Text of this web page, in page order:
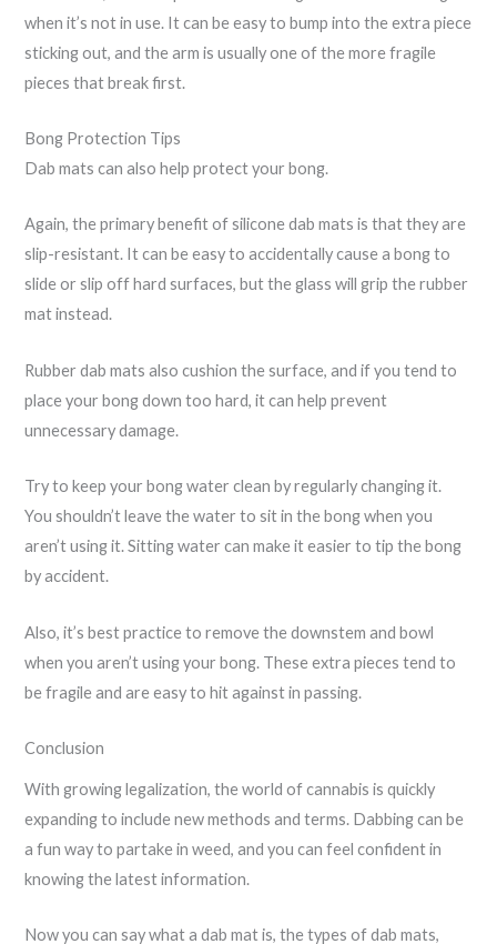
when it’s not in use. It can be easy to bump into the extra piece
sticking out, and the arm is usually one of the more fragile
pieces that break first.
Bong Protection Tips
Dab mats can also help protect your bong.
Again, the primary benefit of silicone dab mats is that they are
slip-resistant. It can be easy to accidentally cause a bong to
slide or slip off hard surfaces, but the glass will grip the rubber
mat instead.
Rubber dab mats also cushion the surface, and if you tend to
place your bong down too hard, it can help prevent
unnecessary damage.
Try to keep your bong water clean by regularly changing it.
You shouldn’t leave the water to sit in the bong when you
aren’t using it. Sitting water can make it easier to tip the bong
by accident.
Also, it’s best practice to remove the downstem and bowl
when you aren’t using your bong. These extra pieces tend to
be fragile and are easy to hit against in passing.
Conclusion
With growing legalization, the world of cannabis is quickly
expanding to include new methods and terms. Dabbing can be
a fun way to partake in weed, and you can feel confident in
knowing the latest information.
Now you can say what a dab mat is, the types of dab mats,